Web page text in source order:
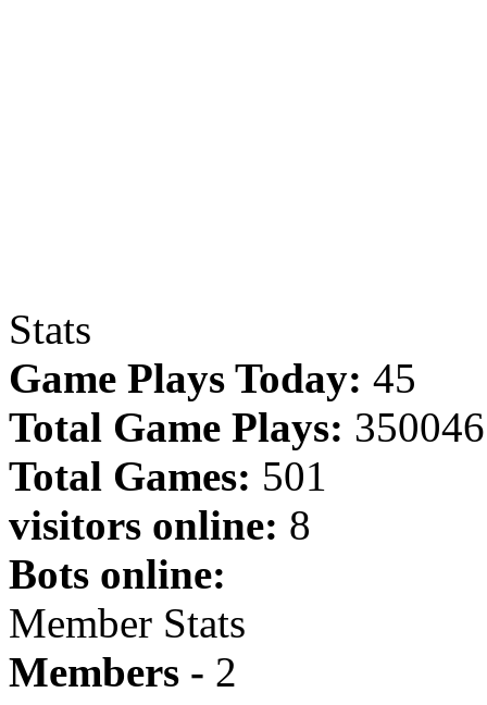
Stats
Game Plays Today: 45
Total Game Plays: 350046
Total Games: 501
visitors online: 8
Bots online:
Member Stats
Members - 2